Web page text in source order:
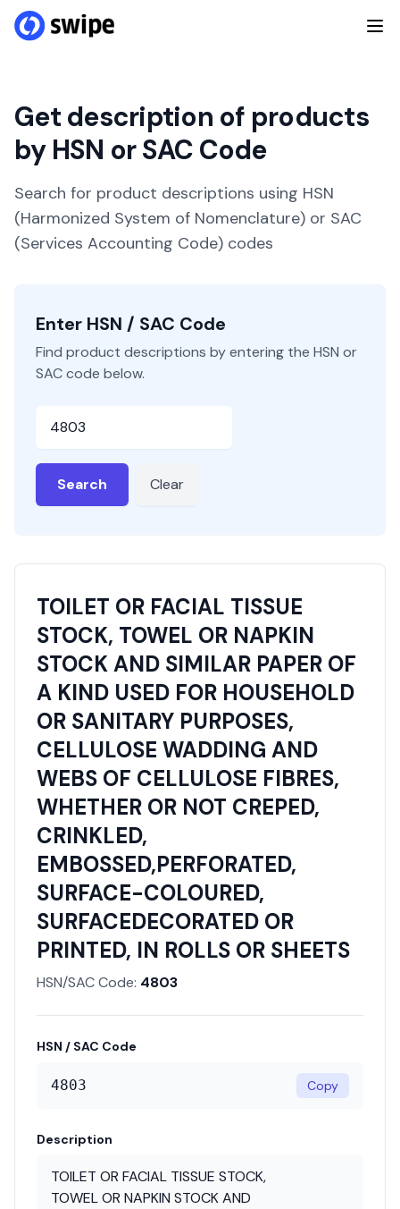
Get description of products
by HSN or SAC Code
Search for product descriptions using HSN
(Harmonized System of Nomenclature) or SAC
(Services Accounting Code) codes
Enter HSN / SAC Code
Find product descriptions by entering the HSN or
SAC code below.
Search Clear
TOILET OR FACIAL TISSUE
STOCK, TOWEL OR NAPKIN
STOCK AND SIMILAR PAPER OF
A KIND USED FOR HOUSEHOLD
OR SANITARY PURPOSES,
CELLULOSE WADDING AND
WEBS OF CELLULOSE FIBRES,
WHETHER OR NOT CREPED,
CRINKLED,
EMBOSSED,PERFORATED,
SURFACE-COLOURED,
SURFACEDECORATED OR
PRINTED, IN ROLLS OR SHEETS
HSN/SAC Code: 4803
HSN / SAC Code
4803 Copy
Description
TOILET OR FACIAL TISSUE STOCK,
TOWEL OR NAPKIN STOCK AND